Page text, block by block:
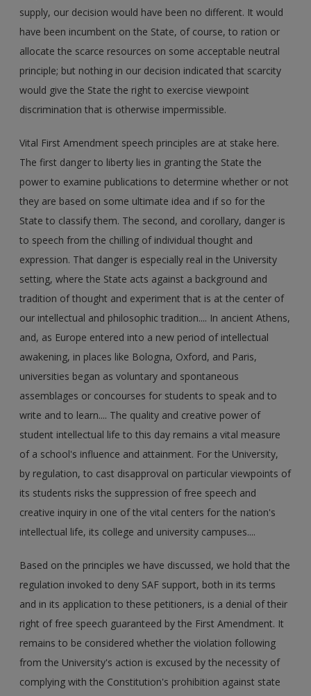
supply, our decision would have been no different. It would
have been incumbent on the State, of course, to ration or
allocate the scarce resources on some acceptable neutral
principle; but nothing in our decision indicated that scarcity
would give the State the right to exercise viewpoint
discrimination that is otherwise impermissible.
Vital First Amendment speech principles are at stake here.
The first danger to liberty lies in granting the State the
power to examine publications to determine whether or not
they are based on some ultimate idea and if so for the
State to classify them. The second, and corollary, danger is
to speech from the chilling of individual thought and
expression. That danger is especially real in the University
setting, where the State acts against a background and
tradition of thought and experiment that is at the center of
our intellectual and philosophic tradition.... In ancient Athens,
and, as Europe entered into a new period of intellectual
awakening, in places like Bologna, Oxford, and Paris,
universities began as voluntary and spontaneous
assemblages or concourses for students to speak and to
write and to learn.... The quality and creative power of
student intellectual life to this day remains a vital measure
of a school's influence and attainment. For the University,
by regulation, to cast disapproval on particular viewpoints of
its students risks the suppression of free speech and
creative inquiry in one of the vital centers for the nation's
intellectual life, its college and university campuses....
Based on the principles we have discussed, we hold that the
regulation invoked to deny SAF support, both in its terms
and in its application to these petitioners, is a denial of their
right of free speech guaranteed by the First Amendment. It
remains to be considered whether the violation following
from the University's action is excused by the necessity of
complying with the Constitution's prohibition against state